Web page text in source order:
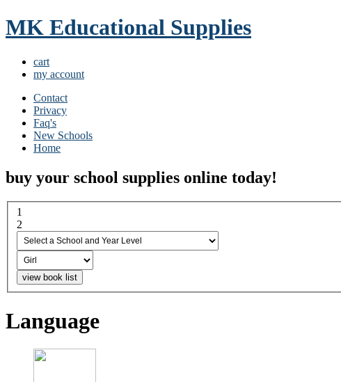
MK Educational Supplies
cart
my account
Contact
Privacy
Faq's
New Schools
Home
buy your school supplies online today!
1
2
Language